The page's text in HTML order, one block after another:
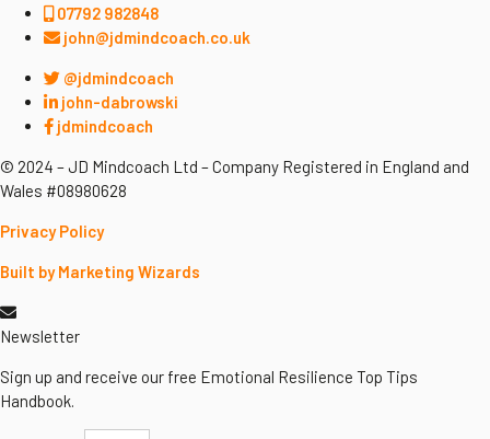
07792 982848
john@jdmindcoach.co.uk
@jdmindcoach
john-dabrowski
jdmindcoach
© 2024 – JD Mindcoach Ltd – Company Registered in England and
Wales #08980628
Privacy Policy
Built by Marketing Wizards
Newsletter
Sign up and receive our free Emotional Resilience Top Tips
Handbook.